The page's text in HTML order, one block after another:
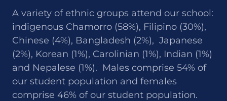
A variety of ethnic groups attend our school:
indigenous Chamorro (58%), Filipino (30%),
Chinese (4%), Bangladesh (2%), Japanese
(2%), Korean (1%), Carolinian (1%), Indian (1%)
and Nepalese (1%). Males comprise 54% of
our student population and females
comprise 46% of our student population.